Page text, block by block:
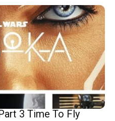
3 Time To Fly